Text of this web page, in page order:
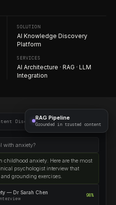
SOLUTION
AI Knowledge Discovery
Platform
SERVICES
AI Architecture · RAG · LLM
Integration
Discovery
with anxiety?
childhood anxiety. Here are the most
psychologist interview that
grounding exercises.
— Dr Sarah Chen
98%
RAG Pipeline
Grounded in trusted content